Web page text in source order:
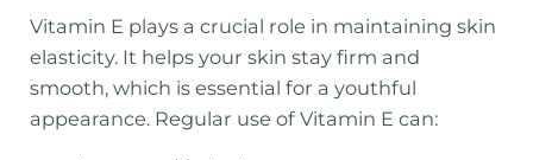
Vitamin E plays a crucial role in maintaining skin
elasticity. It helps your skin stay firm and
smooth, which is essential for a youthful
appearance. Regular use of Vitamin E can: